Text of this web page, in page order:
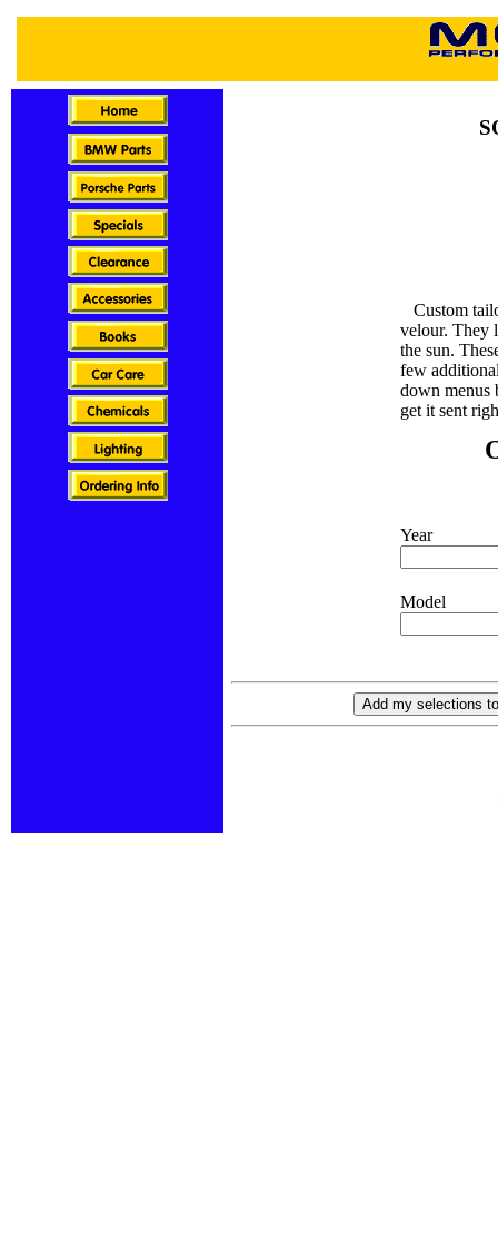
Custom
velour. They
the sun.
few
down menus
get it sent
Year
Model